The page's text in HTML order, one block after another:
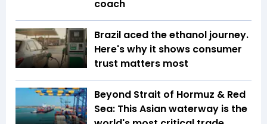
coach
Brazil aced the ethanol journey.
Here's why it shows consumer
trust matters most
Beyond Strait of Hormuz & Red
Sea: This Asian waterway is the